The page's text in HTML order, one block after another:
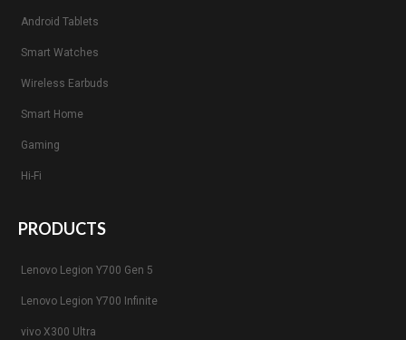
Android Tablets
Smart Watches
Wireless Earbuds
Smart Home
Gaming
Hi-Fi
PRODUCTS
Lenovo Legion Y700 Gen 5
Lenovo Legion Y700 Infinite
vivo X300 Ultra